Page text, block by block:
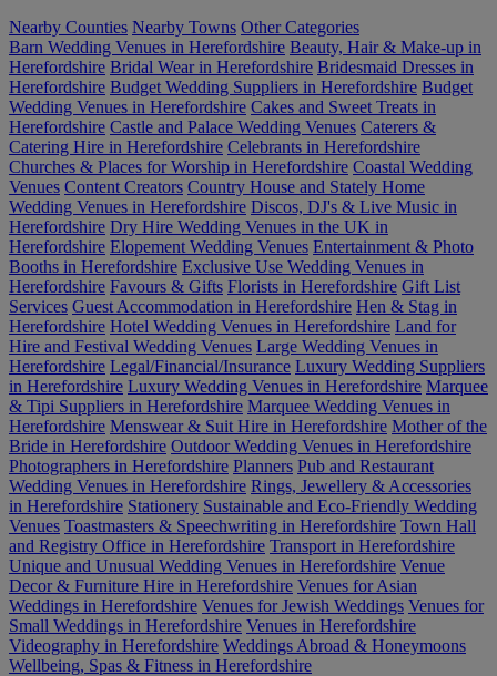
Nearby Counties Nearby Towns Other Categories
Barn Wedding Venues in Herefordshire Beauty, Hair & Make-up in
Herefordshire Bridal Wear in Herefordshire Bridesmaid Dresses in
Herefordshire Budget Wedding Suppliers in Herefordshire Budget
Wedding Venues in Herefordshire Cakes and Sweet Treats in
Herefordshire Castle and Palace Wedding Venues Caterers &
Catering Hire in Herefordshire Celebrants in Herefordshire
Churches & Places for Worship in Herefordshire Coastal Wedding
Venues Content Creators Country House and Stately Home
Wedding Venues in Herefordshire Discos, DJ's & Live Music in
Herefordshire Dry Hire Wedding Venues in the UK in
Herefordshire Elopement Wedding Venues Entertainment & Photo
Booths in Herefordshire Exclusive Use Wedding Venues in
Herefordshire Favours & Gifts Florists in Herefordshire Gift List
Services Guest Accommodation in Herefordshire Hen & Stag in
Herefordshire Hotel Wedding Venues in Herefordshire Land for
Hire and Festival Wedding Venues Large Wedding Venues in
Herefordshire Legal/Financial/Insurance Luxury Wedding Suppliers
in Herefordshire Luxury Wedding Venues in Herefordshire Marquee
& Tipi Suppliers in Herefordshire Marquee Wedding Venues in
Herefordshire Menswear & Suit Hire in Herefordshire Mother of the
Bride in Herefordshire Outdoor Wedding Venues in Herefordshire
Photographers in Herefordshire Planners Pub and Restaurant
Wedding Venues in Herefordshire Rings, Jewellery & Accessories
in Herefordshire Stationery Sustainable and Eco-Friendly Wedding
Venues Toastmasters & Speechwriting in Herefordshire Town Hall
and Registry Office in Herefordshire Transport in Herefordshire
Unique and Unusual Wedding Venues in Herefordshire Venue
Decor & Furniture Hire in Herefordshire Venues for Asian
Weddings in Herefordshire Venues for Jewish Weddings Venues for
Small Weddings in Herefordshire Venues in Herefordshire
Videography in Herefordshire Weddings Abroad & Honeymoons
Wellbeing, Spas & Fitness in Herefordshire